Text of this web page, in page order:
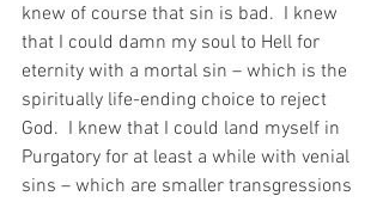
knew of course that sin is bad.  I knew
that I could damn my soul to Hell for
eternity with a mortal sin – which is the
spiritually life-ending choice to reject
God.  I knew that I could land myself in
Purgatory for at least a while with venial
sins – which are smaller transgressions